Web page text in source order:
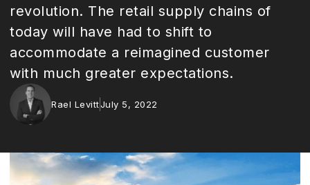
revolution. The retail supply chains of
today will have had to shift to
accommodate a reimagined customer
with much greater expectations.
Rael LevittJuly 5, 2022